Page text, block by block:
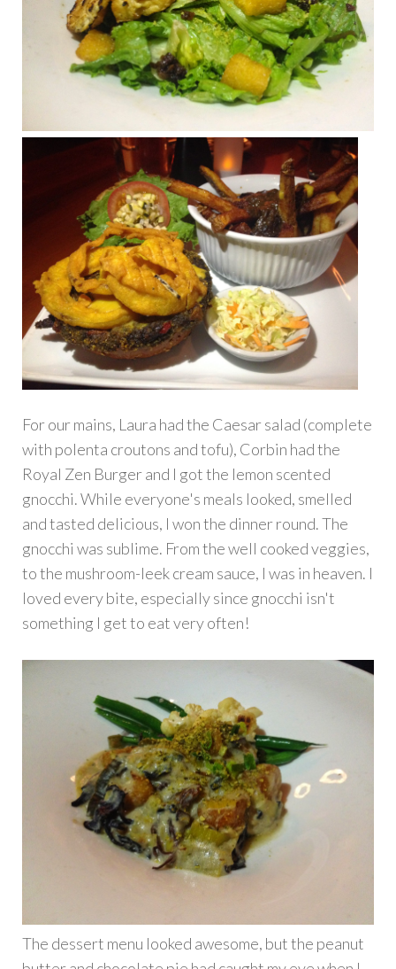
For our mains, Laura had the Caesar salad (complete
with polenta croutons and tofu), Corbin had the
Royal Zen Burger and I got the lemon scented
gnocchi. While everyone's meals looked, smelled
and tasted delicious, I won the dinner round. The
gnocchi was sublime. From the well cooked veggies,
to the mushroom-leek cream sauce, I was in heaven. I
loved every bite, especially since gnocchi isn't
something I get to eat very often!
The dessert menu looked awesome, but the peanut